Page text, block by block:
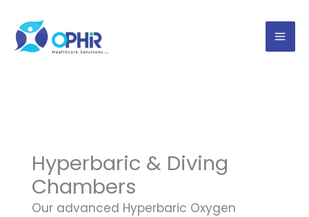
content
Hyperbaric & Diving
Chambers
Our advanced Hyperbaric Oxygen